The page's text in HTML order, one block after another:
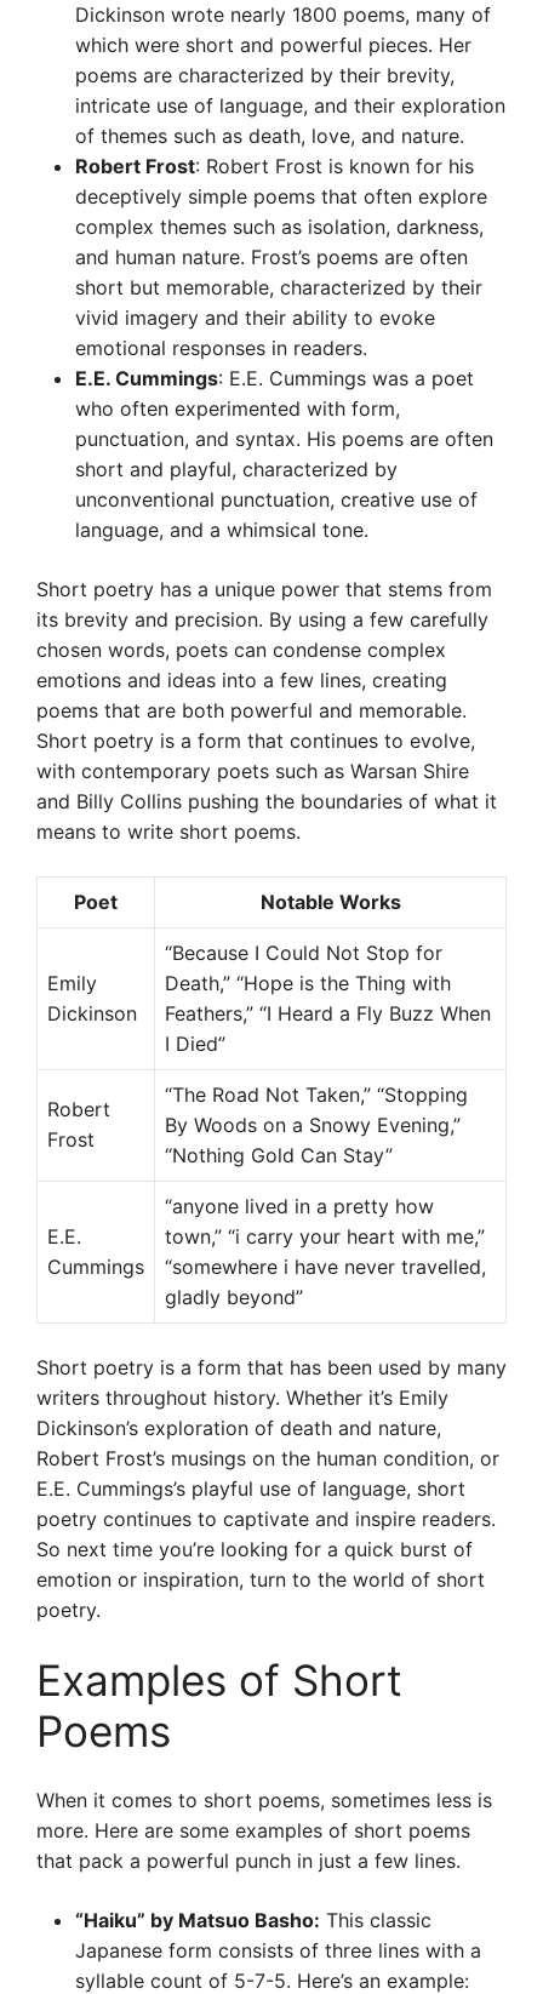
Dickinson wrote nearly 1800 poems, many of
which were short and powerful pieces. Her
poems are characterized by their brevity,
intricate use of language, and their exploration
of themes such as death, love, and nature.
Robert Frost: Robert Frost is known for his
deceptively simple poems that often explore
complex themes such as isolation, darkness,
and human nature. Frost’s poems are often
short but memorable, characterized by their
vivid imagery and their ability to evoke
emotional responses in readers.
E.E. Cummings: E.E. Cummings was a poet
who often experimented with form,
punctuation, and syntax. His poems are often
short and playful, characterized by
unconventional punctuation, creative use of
language, and a whimsical tone.
Short poetry has a unique power that stems from
its brevity and precision. By using a few carefully
chosen words, poets can condense complex
emotions and ideas into a few lines, creating
poems that are both powerful and memorable.
Short poetry is a form that continues to evolve,
with contemporary poets such as Warsan Shire
and Billy Collins pushing the boundaries of what it
means to write short poems.
Poet Notable Works
Emily
Dickinson
“Because I Could Not Stop for
Death,” “Hope is the Thing with
Feathers,” “I Heard a Fly Buzz When
I Died”
Robert
Frost
“The Road Not Taken,” “Stopping
By Woods on a Snowy Evening,”
“Nothing Gold Can Stay”
E.E.
Cummings
“anyone lived in a pretty how
town,” “i carry your heart with me,”
“somewhere i have never travelled,
gladly beyond”
Short poetry is a form that has been used by many
writers throughout history. Whether it’s Emily
Dickinson’s exploration of death and nature,
Robert Frost’s musings on the human condition, or
E.E. Cummings’s playful use of language, short
poetry continues to captivate and inspire readers.
So next time you’re looking for a quick burst of
emotion or inspiration, turn to the world of short
poetry.
Examples of Short
Poems
When it comes to short poems, sometimes less is
more. Here are some examples of short poems
that pack a powerful punch in just a few lines.
“Haiku” by Matsuo Basho: This classic
Japanese form consists of three lines with a
syllable count of 5-7-5. Here’s an example: